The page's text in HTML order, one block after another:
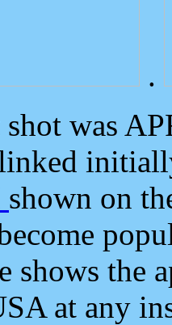
.
was
shown on
shows the
at any